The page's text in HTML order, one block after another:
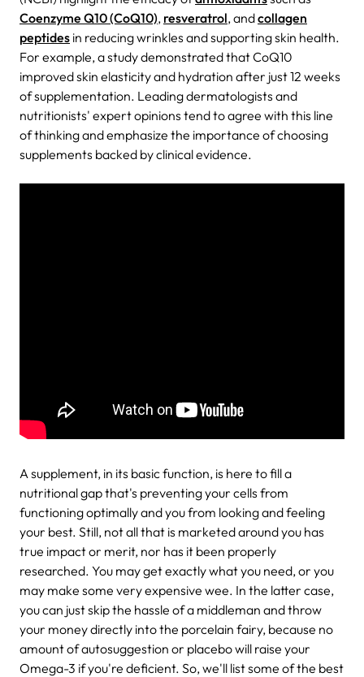
Coenzyme Q10 (CoQ10), resveratrol, andcollagen
peptides in reducing wrinkles and supporting skin health.
For example, a study demonstrated that CoQ10
improved skin elasticity and hydration after just 12 weeks
of supplementation. Leading dermatologists and
nutritionists' expert opinions tend to agree with this line
of thinking and emphasize the importance of choosing
supplements backed by clinical evidence.
A supplement, in its basic function, is here to fill a
nutritional gap that's preventing your cells from
functioning optimally and you from looking and feeling
your best. Still, not all that is marketed around you has
true impact or merit, nor has it been properly
researched. You may get exactly what you need, or you
may make some very expensive wee. In the latter case,
you can just skip the hassle of a middleman and throw
your money directly into the porcelain fairy, because no
amount of autosuggestion or placebo will raise your
Omega-3 if you're deficient. So, we'll list some of the best